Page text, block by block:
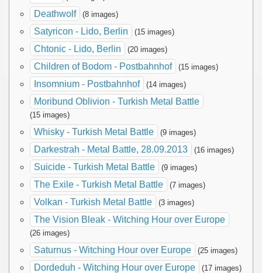
Deathwolf (8 images)
Satyricon - Lido, Berlin (15 images)
Chtonic - Lido, Berlin (20 images)
Children of Bodom - Postbahnhof (15 images)
Insomnium - Postbahnhof (14 images)
Moribund Oblivion - Turkish Metal Battle
(15 images)
Whisky - Turkish Metal Battle (9 images)
Darkestrah - Metal Battle, 28.09.2013 (16 images)
Suicide - Turkish Metal Battle (9 images)
The Exile - Turkish Metal Battle (7 images)
Volkan - Turkish Metal Battle (3 images)
The Vision Bleak - Witching Hour over Europe
(26 images)
Saturnus - Witching Hour over Europe (25 images)
Dordeduh - Witching Hour over Europe (17 images)